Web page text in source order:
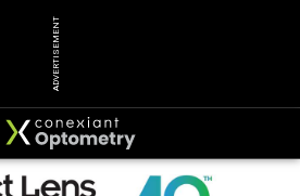
ADVERTISEMENT